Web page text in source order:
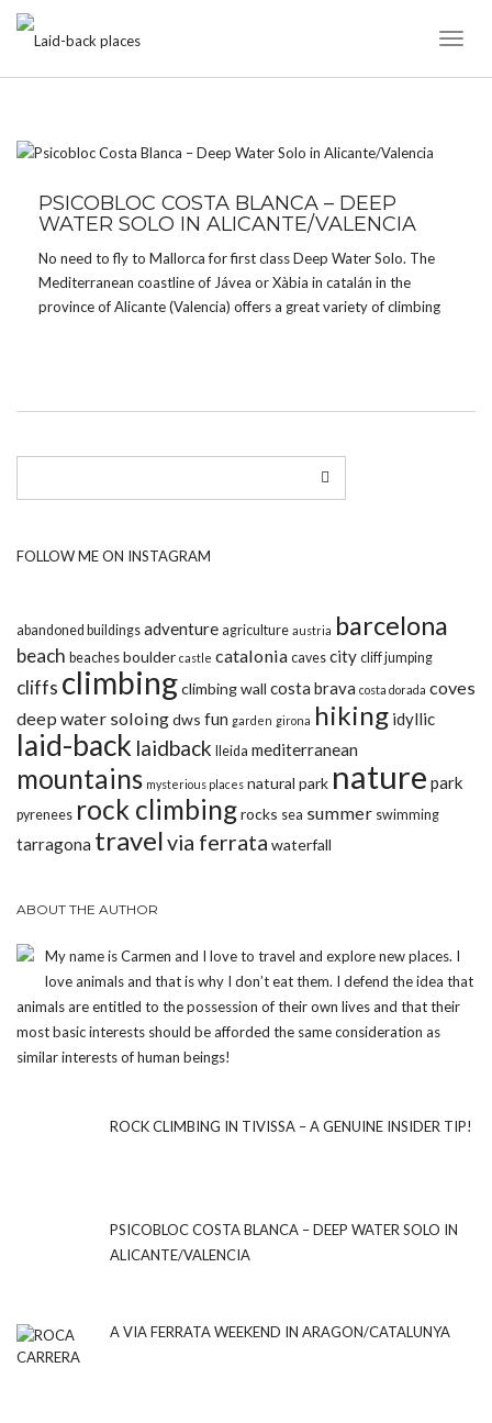
PSICOBLOC COSTA BLANCA – DEEP
WATER SOLO IN ALICANTE/VALENCIA
No need to fly to Mallorca for first class Deep Water Solo. The
Mediterranean coastline of Jávea or Xàbia in catalán in the
province of Alicante (Valencia) offers a great variety of climbing
FOLLOW ME ON INSTAGRAM
abandoned buildings adventure agriculture austria barcelona
beach beaches boulder castle catalonia caves city cliff jumping
cliffs climbingclimbing wall costa brava costa dorada coves
deep water soloingdws fun garden girona hiking idyllic
laid-back laidback lleida mediterranean
mountains mysterious places natural park nature park
pyrenees rock climbingrocks sea summer swimming
tarragona travelvia ferrata waterfall
ABOUT THE AUTHOR
My name is Carmen and I love to travel and explore new places. I
love animals and that is why I don’t eat them. I defend the idea that
animals are entitled to the possession of their own lives and that their
most basic interests should be afforded the same consideration as
similar interests of human beings!
ROCK CLIMBING IN TIVISSA – A GENUINE INSIDER TIP!
PSICOBLOC COSTA BLANCA – DEEP WATER SOLO IN
ALICANTE/VALENCIA
A VIA FERRATA WEEKEND IN ARAGON/CATALUNYA